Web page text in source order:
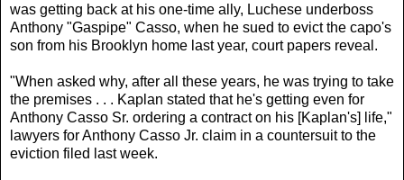
was getting back at his one-time ally, Luchese underboss
Anthony "Gaspipe" Casso, when he sued to evict the capo's
son from his Brooklyn home last year, court papers reveal.
"When asked why, after all these years, he was trying to take
the premises . . . Kaplan stated that he's getting even for
Anthony Casso Sr. ordering a contract on his [Kaplan's] life,"
lawyers for Anthony Casso Jr. claim in a countersuit to the
eviction filed last week.